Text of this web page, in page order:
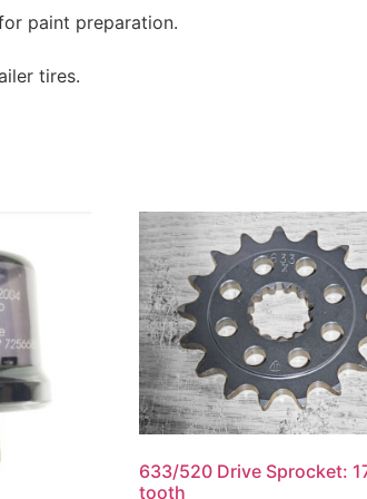
paint preparation.
tires.
633/520 Drive Sprocket:
tooth